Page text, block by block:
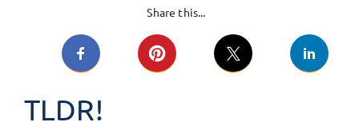
Share this...
TLDR!